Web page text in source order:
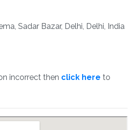
Sadar Bazar, Delhi, Delhi, India
incorrect then click here to